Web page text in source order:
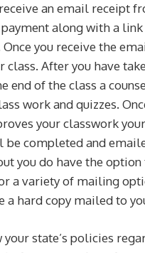
an email receipt
along with a
you receive the
class. After you have
end of the class a
work and quizzes.
your classwork your
be completed and
you do have the option
a variety of mailing
a hard copy mailed to
your state’s policies